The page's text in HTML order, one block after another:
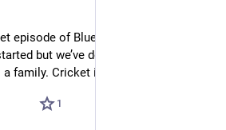
episode of Bluey? We had aged out
but we’ve done a catch up watch
family. Cricket is one of the best.
1